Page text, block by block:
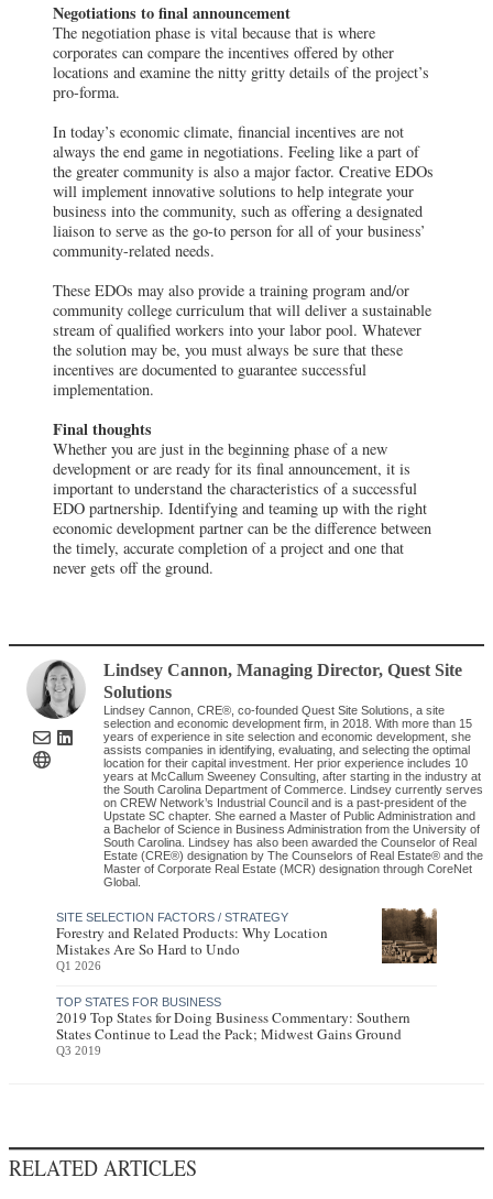
Negotiations to final announcement
The negotiation phase is vital because that is where
corporates can compare the incentives offered by other
locations and examine the nitty gritty details of the project’s
pro-forma.
In today’s economic climate, financial incentives are not
always the end game in negotiations. Feeling like a part of
the greater community is also a major factor. Creative EDOs
will implement innovative solutions to help integrate your
business into the community, such as offering a designated
liaison to serve as the go-to person for all of your business’
community-related needs.
These EDOs may also provide a training program and/or
community college curriculum that will deliver a sustainable
stream of qualified workers into your labor pool. Whatever
the solution may be, you must always be sure that these
incentives are documented to guarantee successful
implementation.
Final thoughts
Whether you are just in the beginning phase of a new
development or are ready for its final announcement, it is
important to understand the characteristics of a successful
EDO partnership. Identifying and teaming up with the right
economic development partner can be the difference between
the timely, accurate completion of a project and one that
never gets off the ground.
Lindsey Cannon, Managing Director,Quest Site
Solutions
Lindsey Cannon, CRE®, co-founded Quest Site Solutions, a site
selection and economic development firm, in 2018. With more than 15
years of experience in site selection and economic development, she
assists companies in identifying, evaluating, and selecting the optimal
location for their capital investment. Her prior experience includes 10
years at McCallum Sweeney Consulting, after starting in the industry at
the South Carolina Department of Commerce. Lindsey currently serves
on CREW Network’s Industrial Council and is a past-president of the
Upstate SC chapter. She earned a Master of Public Administration and
a Bachelor of Science in Business Administration from the University of
South Carolina. Lindsey has also been awarded the Counselor of Real
Estate (CRE®) designation by The Counselors of Real Estate® and the
Master of Corporate Real Estate (MCR) designation through CoreNet
Global.
SITE SELECTION FACTORS / STRATEGY
Forestry and Related Products: Why Location
Mistakes Are So Hard to Undo
Q1 2026
TOP STATES FOR BUSINESS
2019 Top States for Doing Business Commentary: Southern
States Continue to Lead the Pack; Midwest Gains Ground
Q3 2019
RELATED ARTICLES